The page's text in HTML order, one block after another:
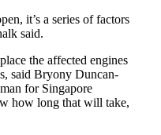
it’s a series of factors
said.
the affected engines
said Bryony Duncan-
for Singapore
how long that will take,